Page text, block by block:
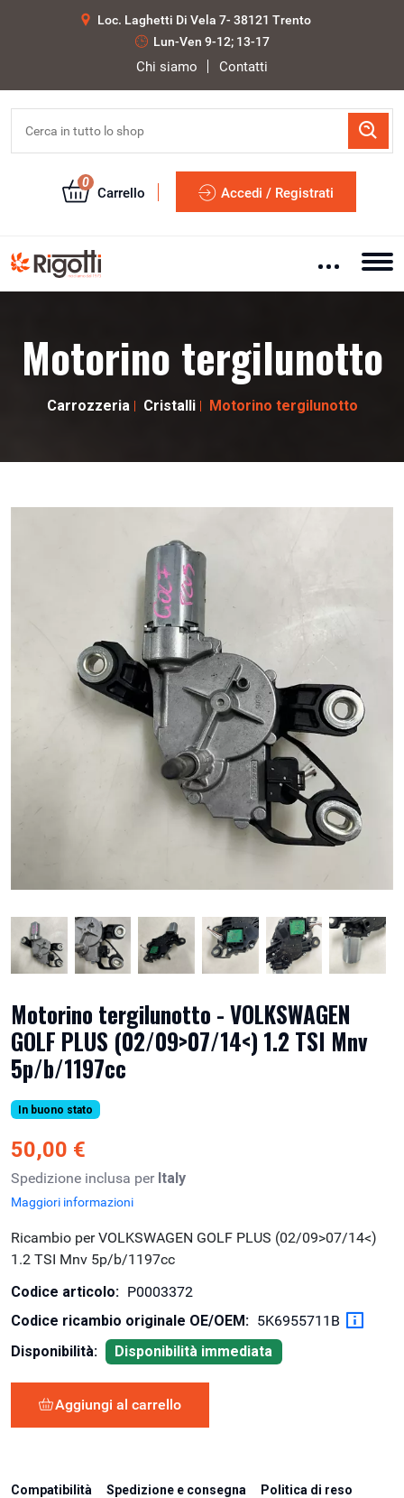
Loc. Laghetti Di Vela 7- 38121 Trento
Lun-Ven 9-12; 13-17
Chi siamo Contatti
0
Carrello Accedi / Registrati
Motorino tergilunotto
Carrozzeria Cristalli Motorino tergilunotto
Motorino tergilunotto - VOLKSWAGEN
GOLF PLUS (02/09>07/14<) 1.2 TSI Mnv
5p/b/1197cc
In buono stato
50,00 €
Spedizione inclusa per Italy
Maggiori informazioni
Ricambio per VOLKSWAGEN GOLF PLUS (02/09>07/14<)
1.2 TSI Mnv 5p/b/1197cc
Codice articolo: P0003372
Codice ricambio originale OE/OEM: 5K6955711B
Disponibilità:
Disponibilità immediata
Aggiungi al carrello
Compatibilità Spedizione e consegna Politica di reso